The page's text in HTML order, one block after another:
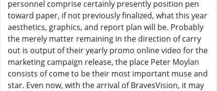
personnel comprise certainly presently position pen
toward paper, if not previously finalized, what this year
aesthetics, graphics, and report plan will be. Probably
the merely matter remaining in the direction of carry
out is output of their yearly promo online video for the
marketing campaign release, the place Peter Moylan
consists of come to be their most important muse and
star. Even now, with the arrival of BravesVision, it may